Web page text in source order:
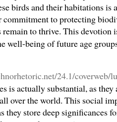
birds and their habitations is
to protecting
to thrive. This devotion
well-being of future age
24.1/coverweb/
is actually substantial, as they
over the world. This social
they store deep significances